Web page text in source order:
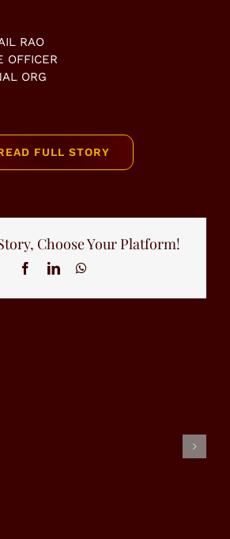
RAO
OFFICER
ORG
FULL STORY
Choose Your Platform!
FacebookLinkedInWhatsApp
NAHEED